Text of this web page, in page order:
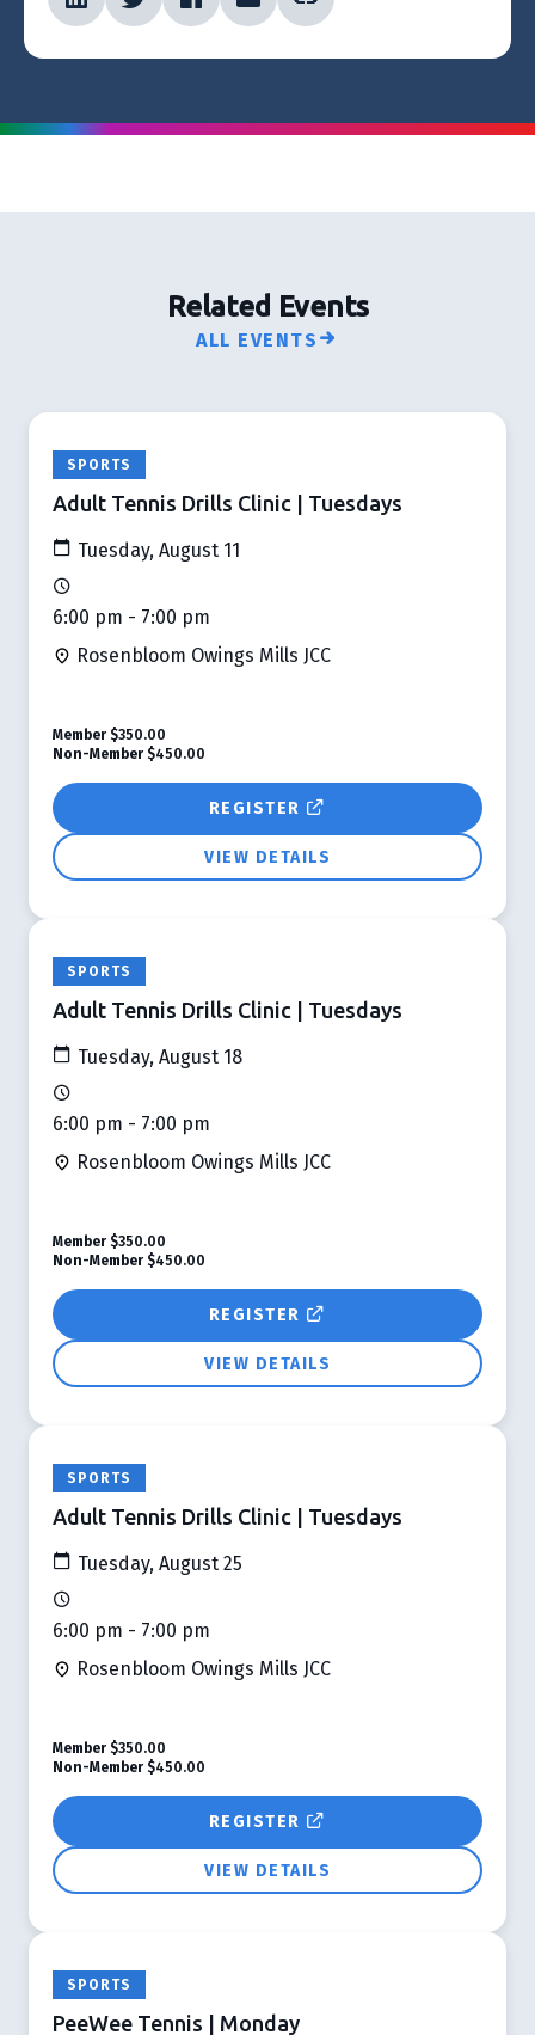
Related Events
ALL EVENTS
SPORTS
Adult Tennis Drills Clinic | Tuesdays
Tuesday, August 11
6:00 pm - 7:00 pm
Rosenbloom Owings Mills JCC
REGISTER
VIEW DETAILS
Member $350.00
Non-Member $450.00
SPORTS
Adult Tennis Drills Clinic | Tuesdays
Tuesday, August 18
6:00 pm - 7:00 pm
Rosenbloom Owings Mills JCC
REGISTER
VIEW DETAILS
Member $350.00
Non-Member $450.00
SPORTS
Adult Tennis Drills Clinic | Tuesdays
Tuesday, August 25
6:00 pm - 7:00 pm
Rosenbloom Owings Mills JCC
REGISTER
VIEW DETAILS
Member $350.00
Non-Member $450.00
SPORTS
PeeWee Tennis | Monday